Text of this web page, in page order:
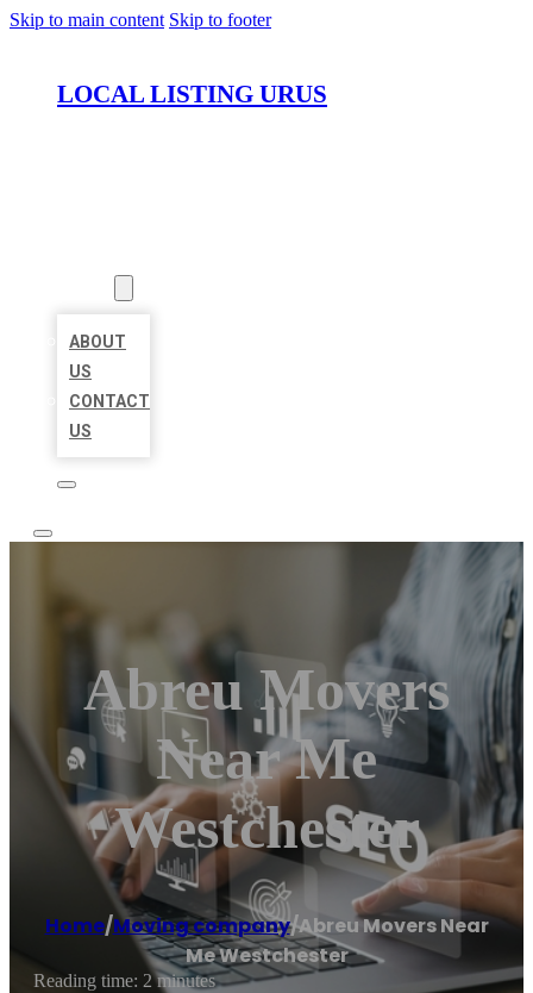
Skip to main content Skip to footer
LOCAL LISTING URUS
ABOUT
US
CONTACT
US
Abreu Movers
Near Me
Westchester
Home/Moving company/Abreu Movers Near
Me Westchester
Reading time: 2 minutes